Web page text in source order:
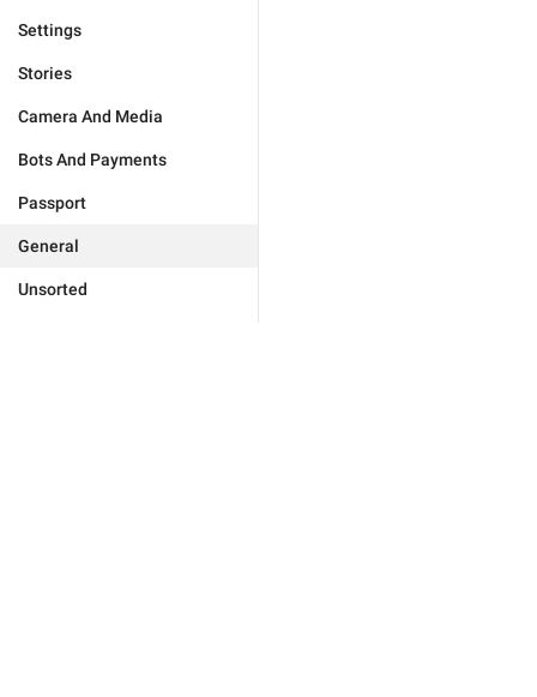
Settings
Stories
Camera And Media
Bots And Payments
Passport
General
Unsorted